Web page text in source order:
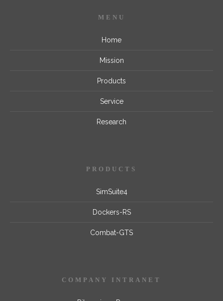
MENU
Home
Mission
Products
Service
Research
PRODUCTS
SimSuite4
Dockers-RS
Combat-GTS
COMPANY INTRANET